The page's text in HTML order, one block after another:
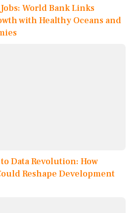
World Bank Links
with Healthy Oceans and
Data Revolution: How
Reshape Development